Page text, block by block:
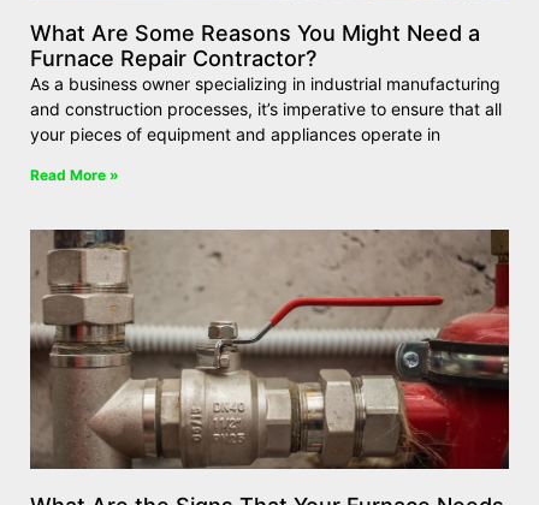
What Are Some Reasons You Might Need a
Furnace Repair Contractor?
As a business owner specializing in industrial manufacturing
and construction processes, it’s imperative to ensure that all
your pieces of equipment and appliances operate in
Read More »